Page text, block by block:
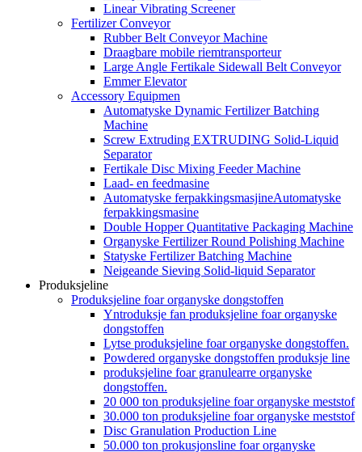
Linear Vibrating Screener
Fertilizer Conveyor
Rubber Belt Conveyor Machine
Draagbare mobile riemtransporteur
Large Angle Fertikale Sidewall Belt Conveyor
Emmer Elevator
Accessory Equipmen
Automatyske Dynamic Fertilizer Batching
Machine
Screw Extruding EXTRUDING Solid-Liquid
Separator
Fertikale Disc Mixing Feeder Machine
Laad- en feedmasine
Automatyske ferpakkingsmasjineAutomatyske
ferpakkingsmasine
Double Hopper Quantitative Packaging Machine
Organyske Fertilizer Round Polishing Machine
Statyske Fertilizer Batching Machine
Neigeande Sieving Solid-liquid Separator
Produksjeline
Produksjeline foar organyske dongstoffen
Yntroduksje fan produksjeline foar organyske
dongstoffen
Lytse produksjeline foar organyske dongstoffen.
Powdered organyske dongstoffen produksje line
produksjeline foar granulearre organyske
dongstoffen.
20 000 ton produksjeline foar organyske meststof
30.000 ton produksjeline foar organyske meststof
Disc Granulation Production Line
50.000 ton prokusjonsline foar organyske